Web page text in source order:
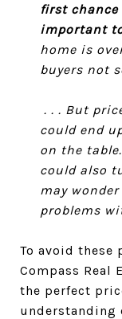
first chance
important
home is
buyers not
. . . But
could end
on the
could also
may
problems
To avoid these
Compass Real
the perfect
understanding